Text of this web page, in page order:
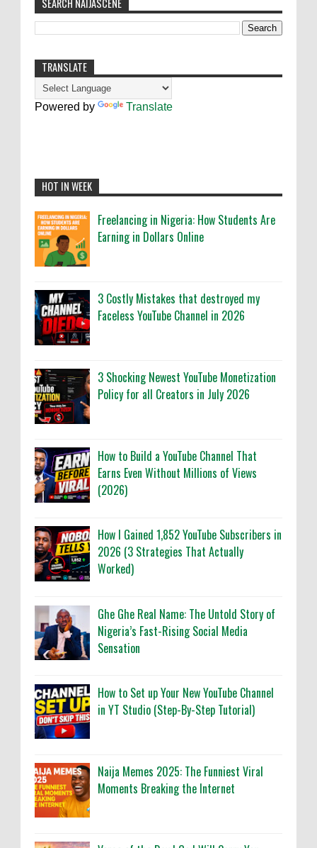
SEARCH NAIJASCENE
TRANSLATE
Powered by Translate
HOT IN WEEK
Freelancing in Nigeria: How Students Are
Earning in Dollars Online
3 Costly Mistakes that destroyed my
Faceless YouTube Channel in 2026
3 Shocking Newest YouTube Monetization
Policy for all Creators in July 2026
How to Build a YouTube Channel That
Earns Even Without Millions of Views
(2026)
How I Gained 1,852 YouTube Subscribers in
2026 (3 Strategies That Actually
Worked)
Ghe Ghe Real Name: The Untold Story of
Nigeria’s Fast-Rising Social Media
Sensation
How to Set up Your New YouTube Channel
in YT Studio (Step-By-Step Tutorial)
Naija Memes 2025: The Funniest Viral
Moments Breaking the Internet